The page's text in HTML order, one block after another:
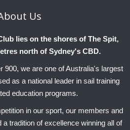
Us
lies on the shores of The Spit,
north of Sydney's CBD.
900, we are one of Australia's largest
as a national leader in sail training
education programs.
in our sport, our members and
tradition of excellence winning all of